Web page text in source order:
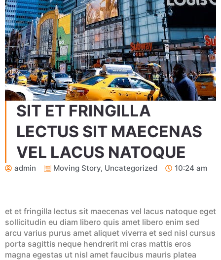
SIT ET FRINGILLA
LECTUS SIT MAECENAS
VEL LACUS NATOQUE
admin Moving Story, Uncategorized 10:24 am
et et fringilla lectus sit maecenas vel lacus natoque eget
sollicitudin eu diam libero quis amet libero enim sed
arcu varius purus amet aliquet viverra et sed nisl cursus
porta sagittis neque hendrerit mi cras mattis eros
magna egestas ut nisl amet faucibus mauris platea